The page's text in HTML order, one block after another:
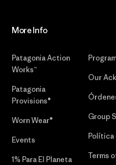
More Info
Patagonia Action
Works™
Patagonia
Provisions®
Worn Wear®
Events
1% Para El Planeta
Our
Group
Política
Terms